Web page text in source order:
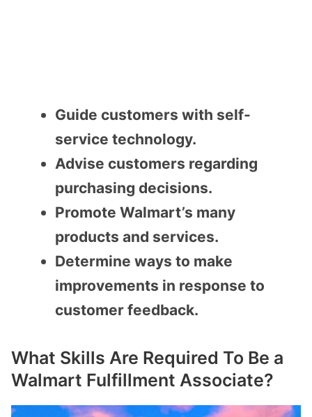
Guide customers with self-
service technology.
Advise customers regarding
purchasing decisions.
Promote Walmart’s many
products and services.
Determine ways to make
improvements in response to
customer feedback.
What Skills Are Required To Be a
Walmart Fulfillment Associate?